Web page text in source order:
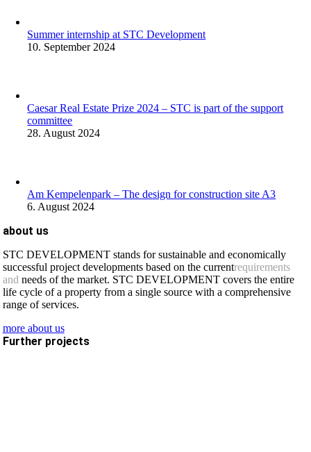
Summer internship at STC Development
10. September 2024
Caesar Real Estate Prize 2024 – STC is part of the support
committee
28. August 2024
Am Kempelenpark – The design for construction site A3
6. August 2024
about us
STC DEVELOPMENT stands for sustainable and economically
successful project developments based on the currentrequirements
and needs of the market. STC DEVELOPMENT covers the entire
life cycle of a property from a single source with a comprehensive
range of services.
more about us
Further projects